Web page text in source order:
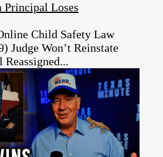
Principal Loses
Child Safety Law
Judge Won’t Reinstate